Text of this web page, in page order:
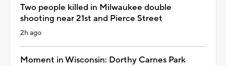
Two people killed in Milwaukee double
shooting near 21st and Pierce Street
2h ago
Moment in Wisconsin: Dorthy Carnes Park